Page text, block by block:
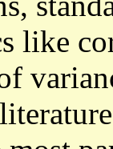
like